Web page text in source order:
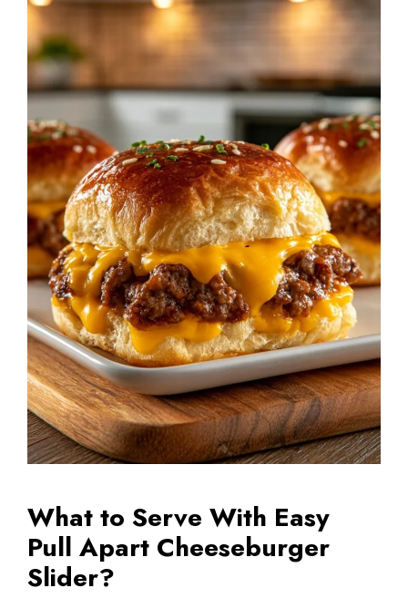
What to Serve With Easy
Pull Apart Cheeseburger
Slider?